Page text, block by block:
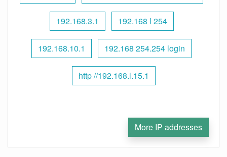
192.168.3.1 192.168 l 254
192.168.10.1 192.168 254.254 login
http //192.168.l.15.1
More IP addresses